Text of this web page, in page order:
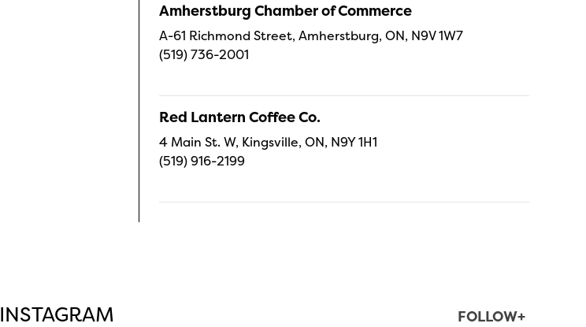
Amherstburg Chamber of Commerce
A-61 Richmond Street, Amherstburg, ON, N9V 1W7
(519) 736-2001
Red Lantern Coffee Co.
4 Main St. W, Kingsville, ON, N9Y 1H1
(519) 916-2199
INSTAGRAM FOLLOW+